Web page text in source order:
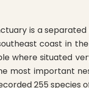
is a
coast in
where situated
most important
255 species